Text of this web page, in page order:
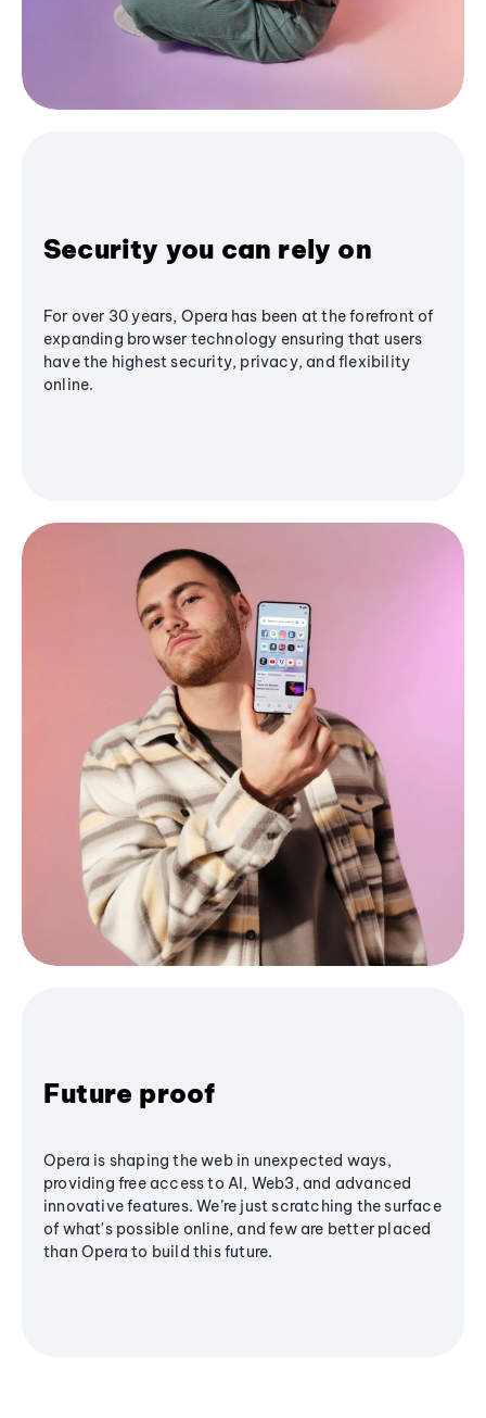
Security you can rely on
For over 30 years, Opera has been at the forefront of
expanding browser technology ensuring that users
have the highest security, privacy, and flexibility
online.
Future proof
Opera is shaping the web in unexpected ways,
providing free access to AI, Web3, and advanced
innovative features. We’re just scratching the surface
of what's possible online, and few are better placed
than Opera to build this future.